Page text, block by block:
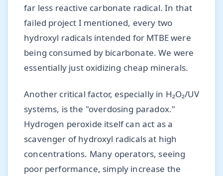
far less reactive carbonate radical. In that
failed project I mentioned, every two
hydroxyl radicals intended for MTBE were
being consumed by bicarbonate. We were
essentially just oxidizing cheap minerals.
Another critical factor, especially in H₂O₂/UV
systems, is the "overdosing paradox."
Hydrogen peroxide itself can act as a
scavenger of hydroxyl radicals at high
concentrations. Many operators, seeing
poor performance, simply increase the